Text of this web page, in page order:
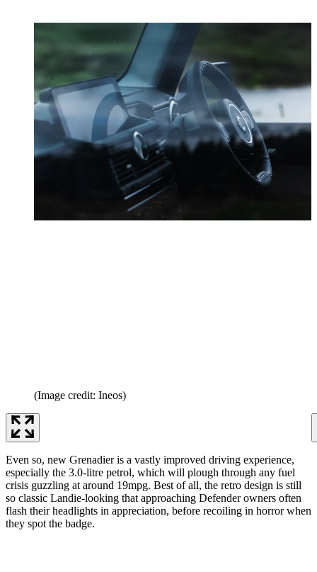
(Image credit: Ineos)
Even so, new Grenadier is a vastly improved driving experience,
especially the 3.0-litre petrol, which will plough through any fuel
crisis guzzling at around 19mpg. Best of all, the retro design is still
so classic Landie-looking that approaching Defender owners often
flash their headlights in appreciation, before recoiling in horror when
they spot the badge.